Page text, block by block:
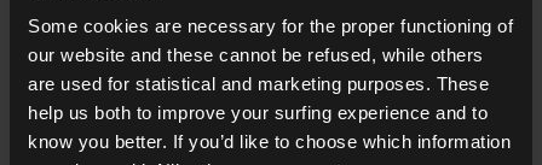
Some cookies are necessary for the proper functioning of
our website and these cannot be refused, while others
are used for statistical and marketing purposes. These
help us both to improve your surfing experience and to
know you better. If you’d like to choose which information